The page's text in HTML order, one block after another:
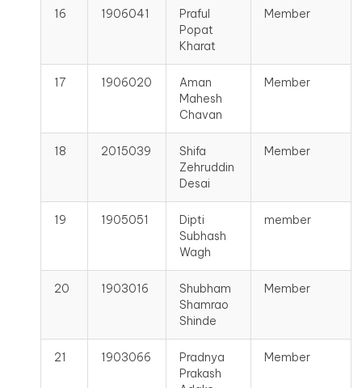
16 1906041
Praful
Popat
Kharat
Member
17 1906020
Aman
Mahesh
Chavan
Member
18 2015039
Shifa
Zehruddin
Desai
Member
19 1905051
Dipti
Subhash
Wagh
member
20 1903016
Shubham
Shamrao
Shinde
Member
21 1903066
Pradnya
Prakash
Member